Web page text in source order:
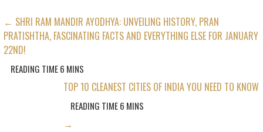
POST
NAVIGATION
← SHRI RAM MANDIR AYODHYA: UNVEILING HISTORY, PRAN
PRATISHTHA, FASCINATING FACTS AND EVERYTHING ELSE FOR JANUARY
22ND!
TOP 10 CLEANEST CITIES OF INDIA YOU NEED TO KNOW
→